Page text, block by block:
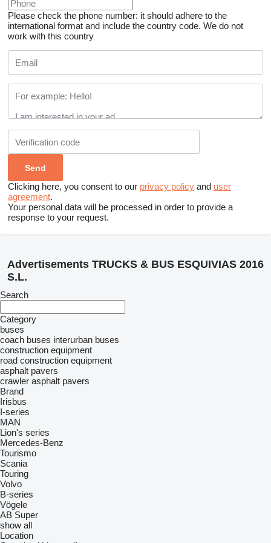
Please check the phone number: it should adhere to the
international format and include the country code. We do not
work with this country
Clicking here, you consent to our privacy policy and user
agreement.
Your personal data will be processed in order to provide a
response to your request.
Advertisements TRUCKS & BUS ESQUIVIAS 2016
S.L.
Search
Category
buses
coach buses interurban buses
construction equipment
road construction equipment
asphalt pavers
crawler asphalt pavers
Brand
Irisbus
I-series
MAN
Lion's series
Mercedes-Benz
Tourismo
Scania
Touring
Volvo
B-series
Vögele
AB Super
show all
Location